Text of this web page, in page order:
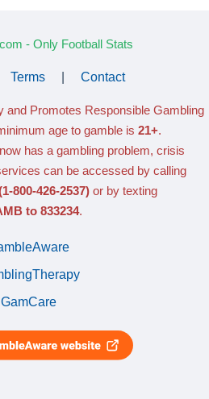
- Only Football Stats
Terms Contact
and Promotes Responsible Gambling
age to gamble is 21+.
has a gambling problem, crisis
can be accessed by calling
800-426-2537) or by texting
to 833234.
GamCare